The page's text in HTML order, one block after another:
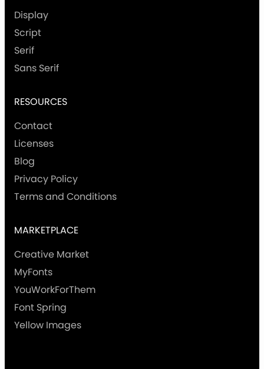
Display
Script
Serif
Sans Serif
RESOURCES
Contact
Licenses
Blog
Privacy Policy
Terms and Conditions
MARKETPLACE
Creative Market
MyFonts
YouWorkForThem
Font Spring
Yellow Images